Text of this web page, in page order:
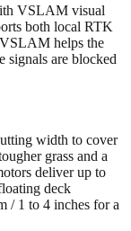
VSLAM visual
both local RTK
helps the
signals are blocked
width to cover
grass and a
deliver up to
deck
/ 1 to 4 inches for a